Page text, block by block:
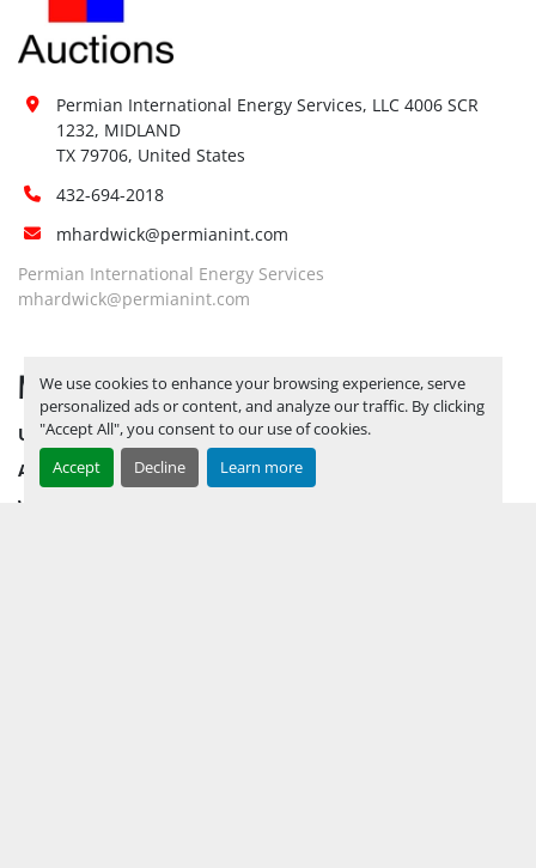
We use cookies to enhance your browsing experience, serve
personalized ads or content, and analyze our traffic. By clicking
"Accept All", you consent to our use of cookies.
Accept
Decline Learn more
Permian International Energy Services, LLC 4006 SCR
1232, MIDLAND
TX 79706, United States
432-694-2018
mhardwick@permianint.com
Permian International Energy Services
mhardwick@permianint.com
MENU
UPCOMING INVENTORY
AUCTION INVENTORY
WHY PERMIAN